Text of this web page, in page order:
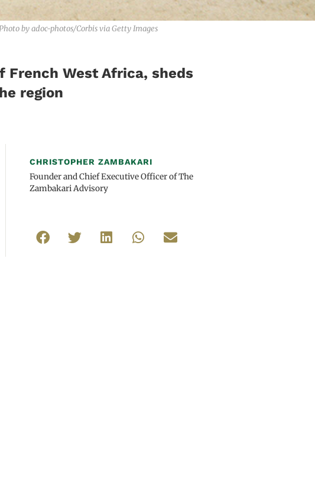
by adoc-photos/Corbis via Getty Images
West Africa, sheds
region
CHRISTOPHER ZAMBAKARI
Founder and Chief Executive Officer of The
Zambakari Advisory